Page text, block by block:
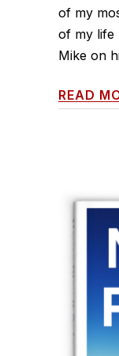
of my
of my life
Mike on
READ